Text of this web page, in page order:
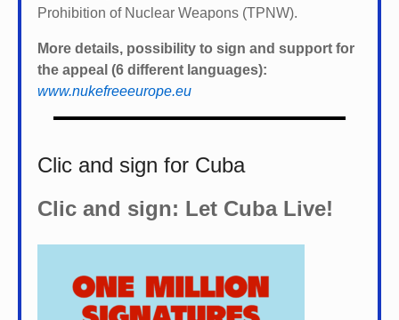
Prohibition of Nuclear Weapons (TPNW).
More details, possibility to sign and support for
the appeal (6 different languages):
www.nukefreeeurope.eu
Clic and sign for Cuba
Clic and sign: Let Cuba Live!